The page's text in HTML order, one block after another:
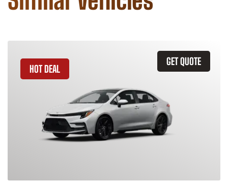
GET QUOTE
HOT DEAL